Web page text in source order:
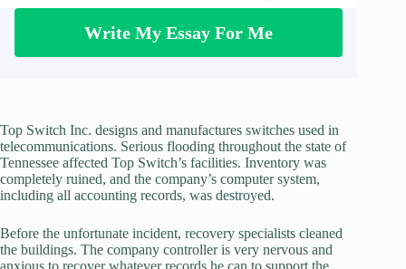
Write My Essay For Me
Top Switch Inc. designs and manufactures switches used in
telecommunications. Serious flooding throughout the state of
Tennessee affected Top Switch’s facilities. Inventory was
completely ruined, and the company’s computer system,
including all accounting records, was destroyed.
Before the unfortunate incident, recovery specialists cleaned
the buildings. The company controller is very nervous and
anxious to recover whatever records he can to support the